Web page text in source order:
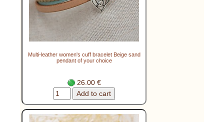
Multi-leather women's cuff bracelet Beige sand
pendant of your choice
26.00 €